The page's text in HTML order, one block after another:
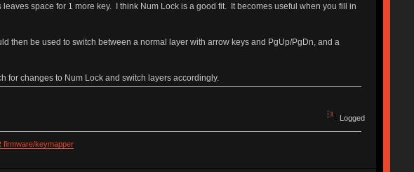
space for 1 more key. I think Num Lock is a good fit. It becomes useful when you fill in
then be used to switch between a normal layer with arrow keys and PgUp/PgDn, and a
for changes to Num Lock and switch layers accordingly.
Logged
firmware/keymapper